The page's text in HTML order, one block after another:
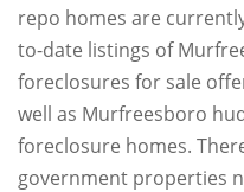
repo homes are
to-date listings of
foreclosures for sale
well as Murfreesboro
foreclosure homes.
government properties